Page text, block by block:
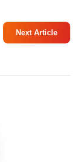
Next Article